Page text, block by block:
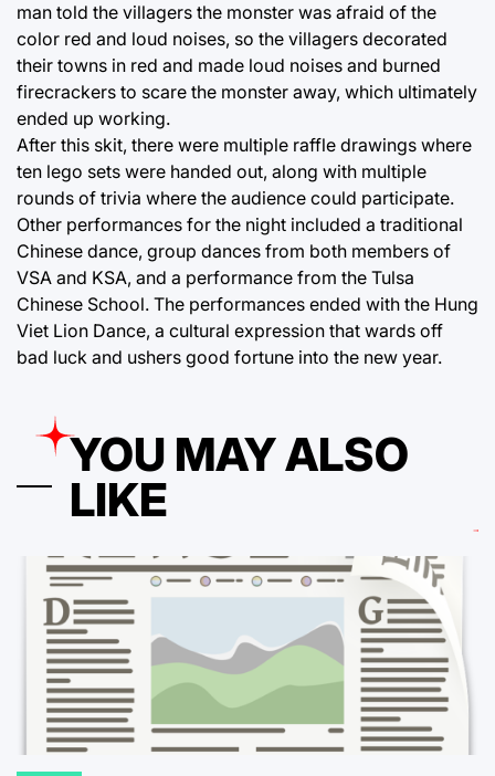
man told the villagers the monster was afraid of the
color red and loud noises, so the villagers decorated
their towns in red and made loud noises and burned
firecrackers to scare the monster away, which ultimately
ended up working.
After this skit, there were multiple raffle drawings where
ten lego sets were handed out, along with multiple
rounds of trivia where the audience could participate.
Other performances for the night included a traditional
Chinese dance, group dances from both members of
VSA and KSA, and a performance from the Tulsa
Chinese School. The performances ended with the Hung
Viet Lion Dance, a cultural expression that wards off
bad luck and ushers good fortune into the new year.
YOU MAY ALSO
LIKE